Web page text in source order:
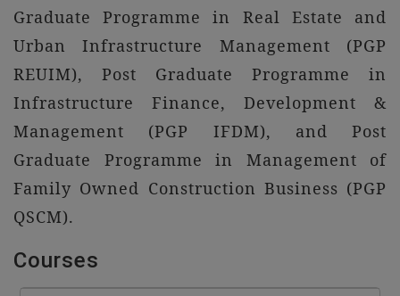
Graduate Programme in Real Estate and
Urban Infrastructure Management (PGP
REUIM), Post Graduate Programme in
Infrastructure Finance, Development &
Management (PGP IFDM), and Post
Graduate Programme in Management of
Family Owned Construction Business (PGP
QSCM).
Courses